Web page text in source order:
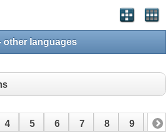
other languages
4 5 6 7 8 9 10